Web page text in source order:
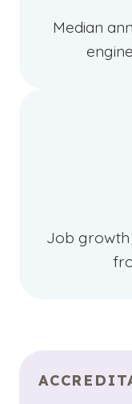
Median
Job growth